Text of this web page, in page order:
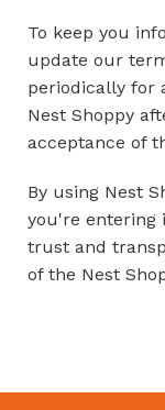
To keep you
update our
periodically for
Nest Shoppy
acceptance of
By using Nest
you're entering
trust and
of the Nest